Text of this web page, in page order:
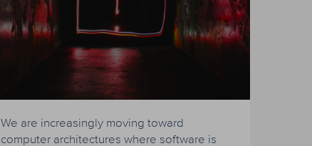
We are increasingly moving toward
computer architectures where software is